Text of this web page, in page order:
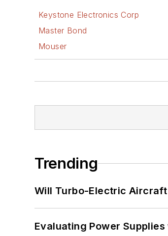
Keystone Electronics Corp
Master Bond
Mouser
Trending
Will Turbo-Electric
Evaluating Power